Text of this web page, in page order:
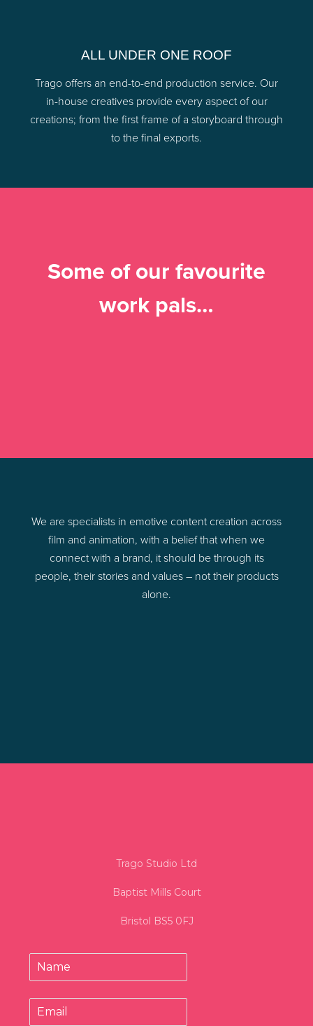
ALL UNDER ONE ROOF
Trago offers an end-to-end production service. Our
in-house creatives provide every aspect of our
creations; from the first frame of a storyboard through
to the final exports.
Some of our favourite
work pals…
We are specialists in emotive content creation across
film and animation, with a belief that when we
connect with a brand, it should be through its
people, their stories and values – not their products
alone.
Trago Studio Ltd
Baptist Mills Court
Bristol BS5 0FJ